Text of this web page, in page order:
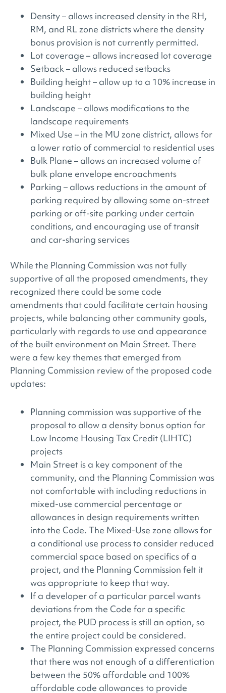
Density – allows increased density in the RH,
RM, and RL zone districts where the density
bonus provision is not currently permitted.
Lot coverage – allows increased lot coverage
Setback – allows reduced setbacks
Building height – allow up to a 10% increase in
building height
Landscape – allows modifications to the
landscape requirements
Mixed Use – in the MU zone district, allows for
a lower ratio of commercial to residential uses
Bulk Plane – allows an increased volume of
bulk plane envelope encroachments
Parking – allows reductions in the amount of
parking required by allowing some on-street
parking or off-site parking under certain
conditions, and encouraging use of transit
and car-sharing services
While the Planning Commission was not fully
supportive of all the proposed amendments, they
recognized there could be some code
amendments that could facilitate certain housing
projects, while balancing other community goals,
particularly with regards to use and appearance
of the built environment on Main Street. There
were a few key themes that emerged from
Planning Commission review of the proposed code
updates:
Planning commission was supportive of the
proposal to allow a density bonus option for
Low Income Housing Tax Credit (LIHTC)
projects
Main Street is a key component of the
community, and the Planning Commission was
not comfortable with including reductions in
mixed-use commercial percentage or
allowances in design requirements written
into the Code. The Mixed-Use zone allows for
a conditional use process to consider reduced
commercial space based on specifics of a
project, and the Planning Commission felt it
was appropriate to keep that way.
If a developer of a particular parcel wants
deviations from the Code for a specific
project, the PUD process is still an option, so
the entire project could be considered.
The Planning Commission expressed concerns
that there was not enough of a differentiation
between the 50% affordable and 100%
affordable code allowances to provide